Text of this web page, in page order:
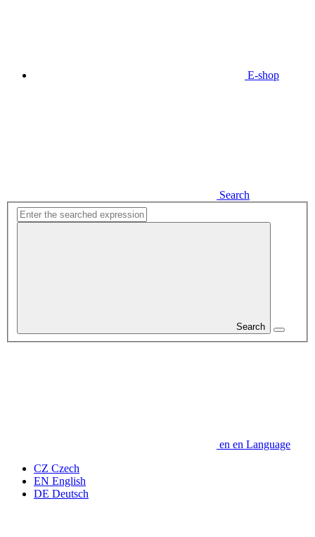
E-shop
Search
Search
en en Language
CZ Czech
EN English
DE Deutsch